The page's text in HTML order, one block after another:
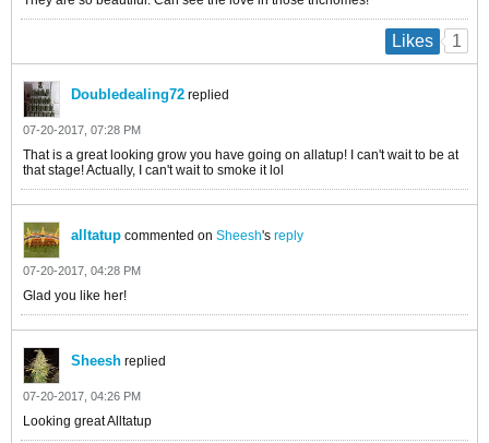
Likes 1
Doubledealing72 replied
07-20-2017, 07:28 PM
That is a great looking grow you have going on allatup! I can't wait to be at
that stage! Actually, I can't wait to smoke it lol
alltatup commented on Sheesh's reply
07-20-2017, 04:28 PM
Glad you like her!
Sheesh replied
07-20-2017, 04:26 PM
Looking great Alltatup